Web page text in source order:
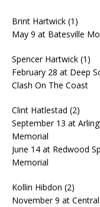
Brint Hartwick (1)
May 9 at Batesville
Spencer Hartwick (1)
February 28 at Deep
Clash On The Coast
Clint Hatlestad (2)
September 13 at
Memorial
June 14 at Redwood
Memorial
Kollin Hibdon (2)
November 9 at